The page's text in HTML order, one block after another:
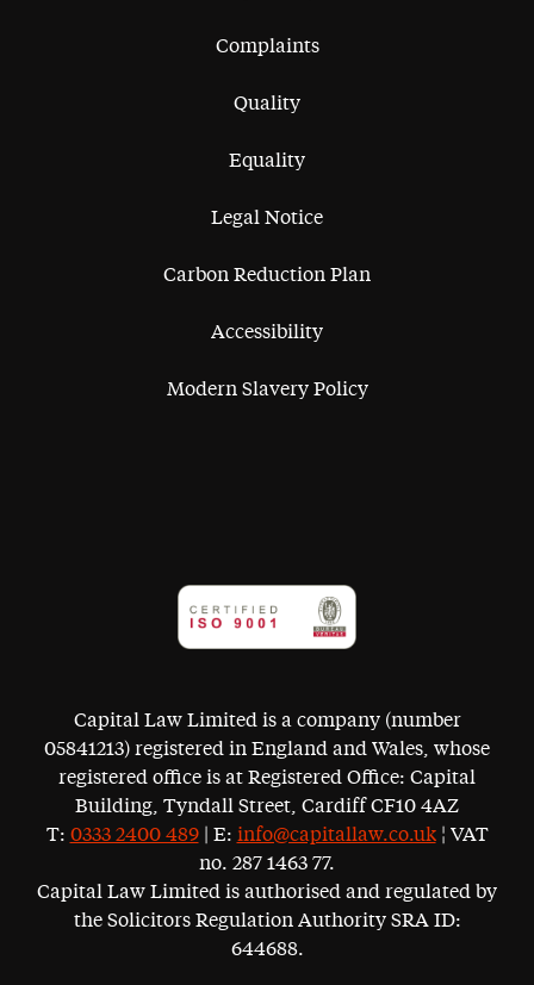
Complaints
Quality
Equality
Legal Notice
Carbon Reduction Plan
Accessibility
Modern Slavery Policy
Capital Law Limited is a company (number
05841213) registered in England and Wales, whose
registered office is at Registered Office: Capital
Building, Tyndall Street, Cardiff CF10 4AZ
T: 0333 2400 489| E: info@capitallaw.co.uk¦ VAT
no. 287 1463 77.
Capital Law Limited is authorised and regulated by
the Solicitors Regulation Authority SRA ID:
644688.